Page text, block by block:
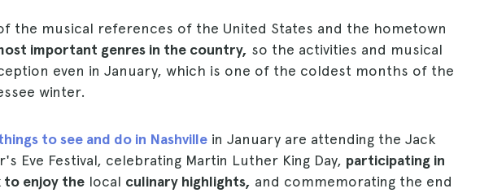
the musical references of the United States and the hometown
important genres in the country, so the activities and musical
even in January, which is one of the coldest months of the
winter.
to see and do in Nashville in January are attending the Jack
Eve Festival, celebrating Martin Luther King Day, participating in
to enjoy the local culinary highlights, and commemorating the end